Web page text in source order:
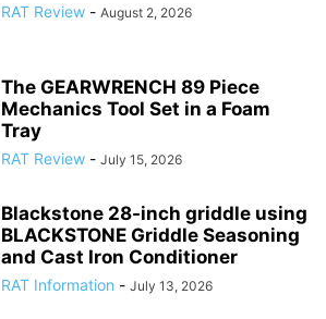
RAT Review - August 2, 2026
The GEARWRENCH 89 Piece
Mechanics Tool Set in a Foam
Tray
RAT Review - July 15, 2026
Blackstone 28-inch griddle using
BLACKSTONE Griddle Seasoning
and Cast Iron Conditioner
RAT Information - July 13, 2026